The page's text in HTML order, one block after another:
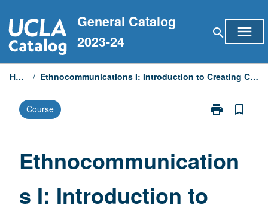
to
content
General Catalog
2023-24
search menu
Home / Ethnocommunications I: Introduction to Creating Community Media
Course print
Print
to
bookmark_border
Ethnocommunication
s I: Introduction to